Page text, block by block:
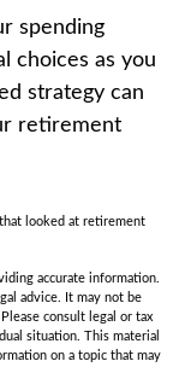
spending
choices as you
strategy can
retirement
looked at retirement
accurate information.
advice. It may not be
consult legal or tax
situation. This material
on a topic that may